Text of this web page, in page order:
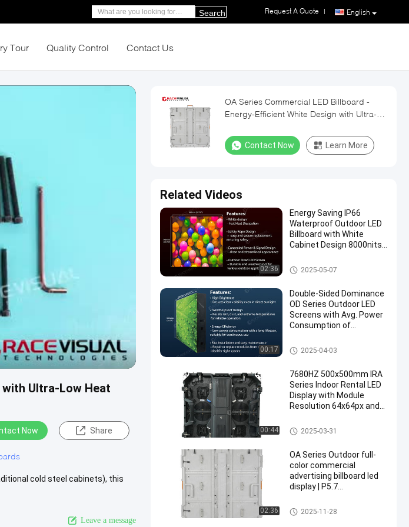
English
Request A Quote |
Search
Tour Quality Control Contact Us
with Ultra-Low Heat
Now Share
cold steel cabinets), this
Leave a message
OA Series Commercial LED Billboard -
Energy-Efficient White Design with Ultra-
Access | Wall Mountable
Contact Now Learn More
Related Videos
02:36
Energy Saving IP66
Waterproof Outdoor LED
Billboard with White
Cabinet Design 8000nits
Refresh Rate
Outdoor Advertising LED Displ
ay
2025-05-07
00:17
Double-Sided Dominance
OD Series Outdoor LED
Screens with Avg. Power
Consumption of
Steel/Aluminum Panel
Indoor Advertising LED Displa
y
2025-04-03
00:44
7680HZ 500x500mm IRA
Series Indoor Rental LED
Display with Module
Resolution 64x64px and
Rental LED Display
2025-03-31
02:36
OA Series Outdoor full-
color commercial
advertising billboard led
display | P5.7
and 10000nits high
brightness
Outdoor Advertising LED Displ
ay
2025-11-28